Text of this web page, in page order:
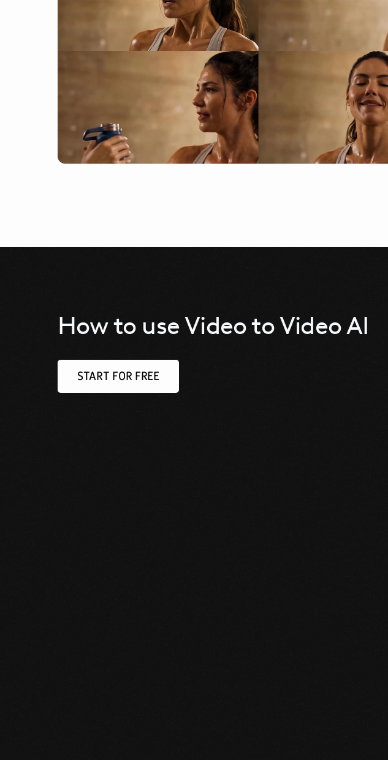
How to use Video to Video AI
START FOR FREE